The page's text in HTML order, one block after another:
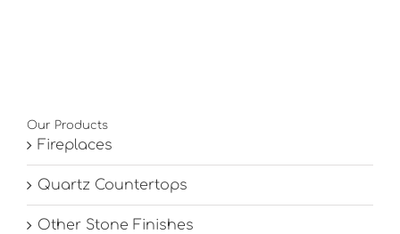
Our Products
Fireplaces
Quartz Countertops
Other Stone Finishes